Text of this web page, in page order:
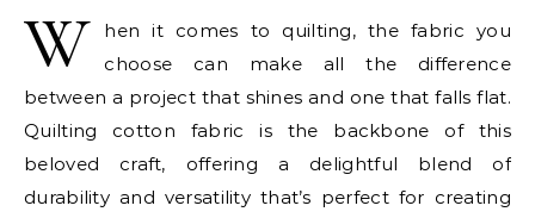
W
hen it comes to quilting, the fabric you
choose can make all the difference
between a project that shines and one that falls flat.
Quilting cotton fabric is the backbone of this
beloved craft, offering a delightful blend of
durability and versatility that’s perfect for creating